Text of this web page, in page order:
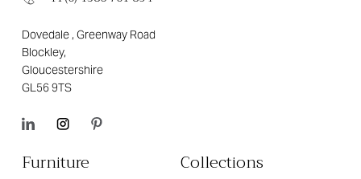
Dovedale , Greenway Road
Blockley,
Gloucestershire
GL56 9TS
Furniture Collections